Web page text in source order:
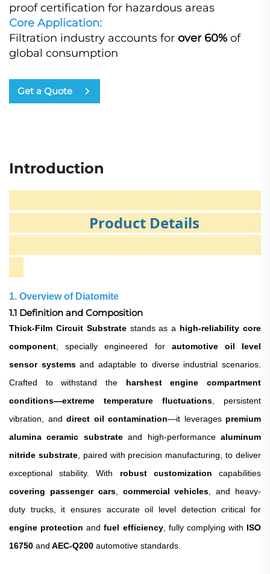
proof certification for hazardous areas
Core Application:
Filtration industry accounts for over 60% of
global consumption
Get a Quote
Introduction
Product Details
1. Overview of Diatomite
1.1 Definition and Composition
Thick-Film Circuit Substratestands as a high-reliability core
component , specially engineered for automotive oil level
sensor systemsand adaptable to diverse industrial scenarios.
Crafted to withstand the harshest engine compartment
conditions—extreme temperature fluctuations , persistent
vibration, and direct oil contamination—it leverages premium
alumina ceramic substrateand high-performancealuminum
nitride substrate, paired with precision manufacturing, to deliver
exceptional stability. With robust customization capabilities
covering passenger cars, commercial vehicles , and heavy-
duty trucks, it ensures accurate oil level detection critical for
engine protection andfuel efficiency, fully complying with ISO
16750 and AEC-Q200 automotive standards.